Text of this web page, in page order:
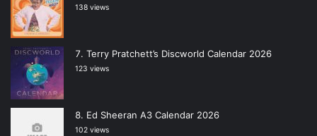
138 views
Terry Pratchett’s Discworld Calendar 2026
123 views
Ed Sheeran A3 Calendar 2026
102 views